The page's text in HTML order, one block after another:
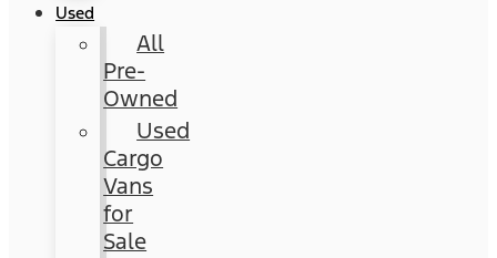
Used
All
Pre-
Owned
Used
Cargo
Vans
for
Sale